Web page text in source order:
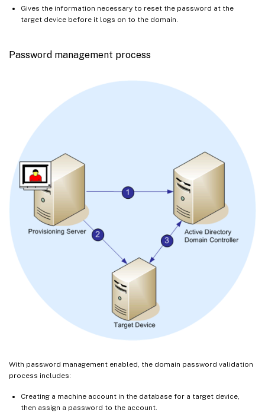
Gives the information necessary to reset the password at the
target device before it logs on to the domain.
Password management process
With password management enabled, the domain password validation
process includes:
Creating a machine account in the database for a target device,
then assign a password to the account.